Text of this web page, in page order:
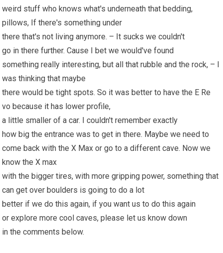
weird stuff who knows what's underneath that bedding,
pillows, If there's something under
there that's not living anymore. – It sucks we couldn't
go in there further. Cause I bet we would've found
something really interesting, but all that rubble and the rock, – I
was thinking that maybe
there would be tight spots. So it was better to have the E Re
vo because it has lower profile,
a little smaller of a car. I couldn't remember exactly
how big the entrance was to get in there. Maybe we need to
come back with the X Max or go to a different cave. Now we
know the X max
with the bigger tires, with more gripping power, something that
can get over boulders is going to do a lot
better if we do this again, if you want us to do this again
or explore more cool caves, please let us know down
in the comments below.